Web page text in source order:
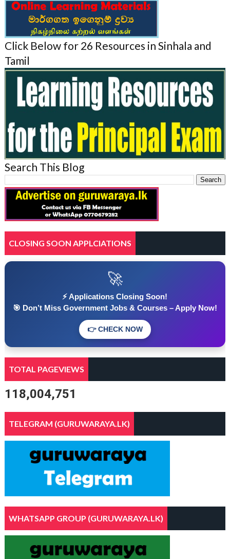
Click Below for 26 Resources in Sinhala and
Tamil
Search This Blog
CLOSING SOON APPLCIATIONS
🚀
⚡ Applications Closing Soon!
🎯 Don’t Miss Government Jobs & Courses – Apply Now!
👉 CHECK NOW
TOTAL PAGEVIEWS
118,004,751
TELEGRAM (GURUWARAYA.LK)
WHATSAPP GROUP (GURUWARAYA.LK)